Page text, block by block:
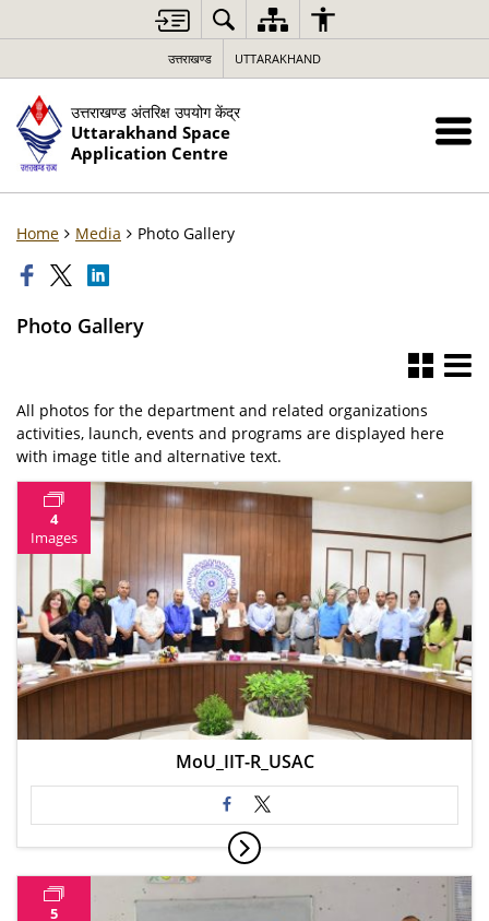
उत्तराखण्ड UTTARAKHAND
उत्तराखण्ड अंतरिक्ष उपयोग केंद्र
Uttarakhand Space
Application Centre
Home Media Photo Gallery
Photo Gallery
All photos for the department and related organizations
activities, launch, events and programs are displayed here
with image title and alternative text.
4
Images
MoU_IIT-R_USAC
5